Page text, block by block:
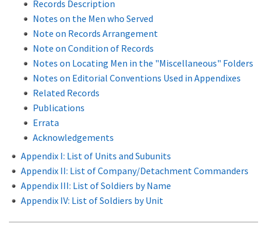
Records Description
Notes on the Men who Served
Note on Records Arrangement
Note on Condition of Records
Notes on Locating Men in the "Miscellaneous" Folders
Notes on Editorial Conventions Used in Appendixes
Related Records
Publications
Errata
Acknowledgements
Appendix I: List of Units and Subunits
Appendix II: List of Company/Detachment Commanders
Appendix III: List of Soldiers by Name
Appendix IV: List of Soldiers by Unit